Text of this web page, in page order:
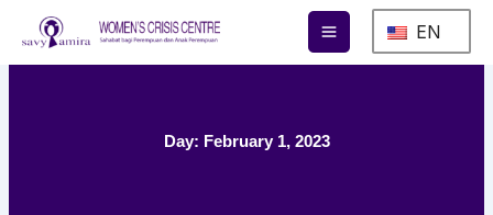
content
EN
Day: February 1, 2023